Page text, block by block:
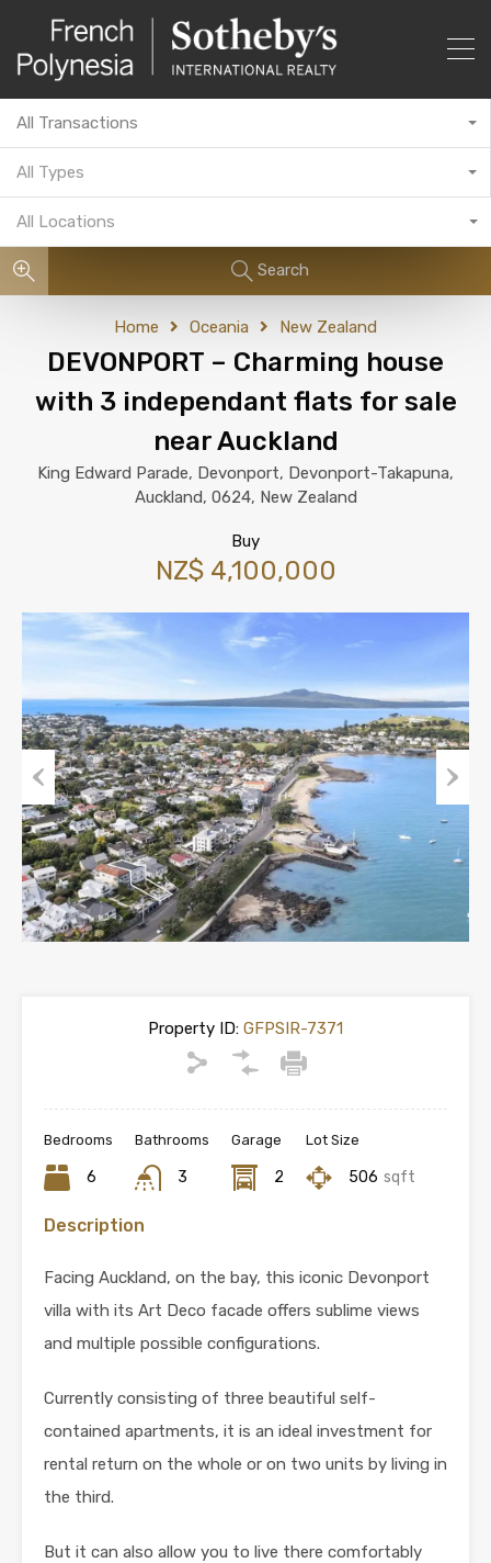
All Transactions
All Types
All Locations
Search
Home Oceania New Zealand
DEVONPORT – Charming house
with 3 independant flats for sale
near Auckland
King Edward Parade, Devonport, Devonport-Takapuna,
Auckland, 0624, New Zealand
Buy
NZ$ 4,100,000
Previous Next
Property ID: GFPSIR-7371
Bedrooms
6
Bathrooms
3
Garage
2
Lot Size
506 sqft
Description
Facing Auckland, on the bay, this iconic Devonport
villa with its Art Deco facade offers sublime views
and multiple possible configurations.
Currently consisting of three beautiful self-
contained apartments, it is an ideal investment for
rental return on the whole or on two units by living in
the third.
But it can also allow you to live there comfortably